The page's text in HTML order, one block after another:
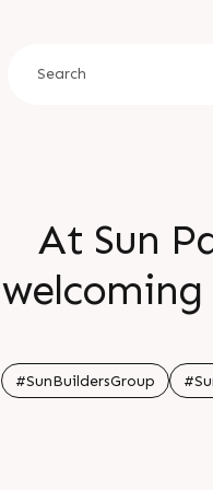
At Sun
perfect
#SunBuildersGroup